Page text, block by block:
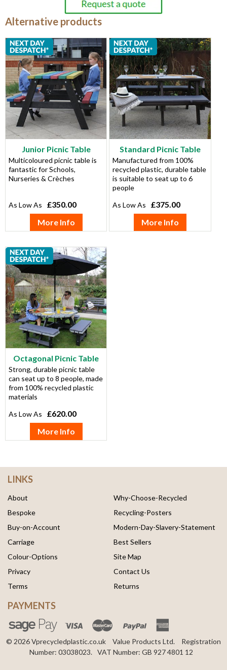
Alternative products
Junior Picnic Table
Multicoloured picnic table is
fantastic for Schools,
Nurseries & Crèches
£350.00
More Info
Standard Picnic Table
Manufactured from 100%
recycled plastic, durable table
is suitable to seat up to 6
people
£375.00
More Info
Octagonal Picnic Table
Strong, durable picnic table
can seat up to 8 people, made
from 100% recycled plastic
materials
£620.00
More Info
LINKS
About
Bespoke
Buy-on-Account
Carriage
Colour-Options
Privacy
Terms
Why-Choose-Recycled
Recycling-Posters
Modern-Day-Slavery-Statement
Best Sellers
Site Map
Contact Us
Returns
PAYMENTS
© 2026 Vprecycledplastic.co.uk Value Products Ltd.
Registration
Number: 03038023.
VAT Number: GB 927 4801 12